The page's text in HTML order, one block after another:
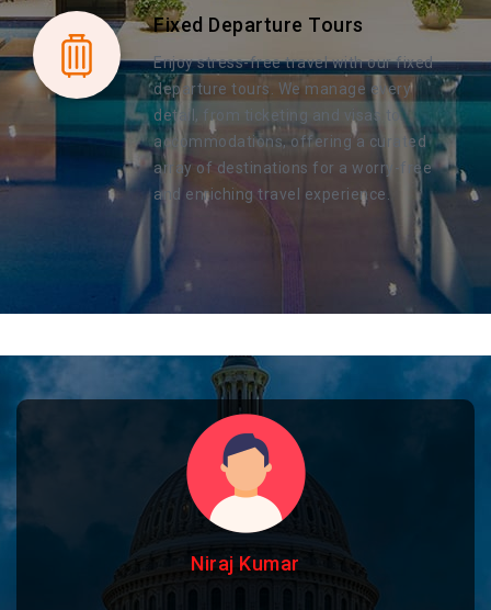
Fixed Departure Tours
Enjoy stress-free travel with our fixed
departure tours. We manage every
detail, from ticketing and visas to
accommodations, offering a curated
array of destinations for a worry-free
and enriching travel experience.
Niraj Kumar